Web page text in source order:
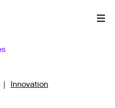
Innovation